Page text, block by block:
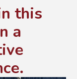
this
a